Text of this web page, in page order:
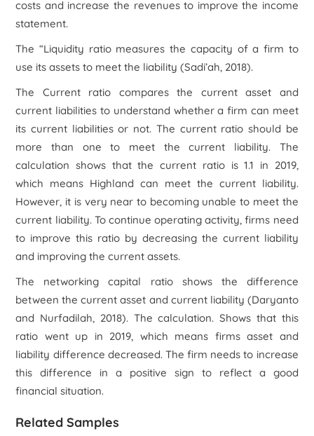
costs and increase the revenues to improve the income
statement.
The “Liquidity ratio measures the capacity of a firm to
use its assets to meet the liability (Sadi’ah, 2018).
The Current ratio compares the current asset and
current liabilities to understand whether a firm can meet
its current liabilities or not. The current ratio should be
more than one to meet the current liability. The
calculation shows that the current ratio is 1.1 in 2019,
which means Highland can meet the current liability.
However, it is very near to becoming unable to meet the
current liability. To continue operating activity, firms need
to improve this ratio by decreasing the current liability
and improving the current assets.
The networking capital ratio shows the difference
between the current asset and current liability (Daryanto
and Nurfadilah, 2018). The calculation. Shows that this
ratio went up in 2019, which means firms asset and
liability difference decreased. The firm needs to increase
this difference in a positive sign to reflect a good
financial situation.
Related Samples